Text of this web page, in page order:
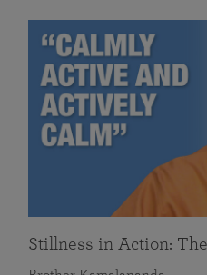
Stillness in Action: